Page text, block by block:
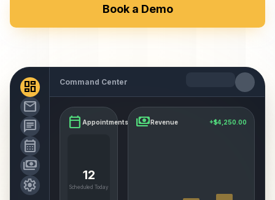
Book a Demo
dashboard
mail
chat
calendar_month
payments
settings
Command Center
calendar_today Appointments
12
Scheduled Today
paymentsRevenue +$4,250.00